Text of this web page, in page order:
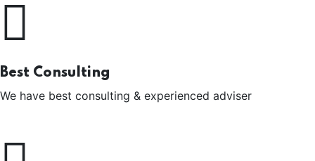
Best Consulting
We have best consulting & experienced adviser